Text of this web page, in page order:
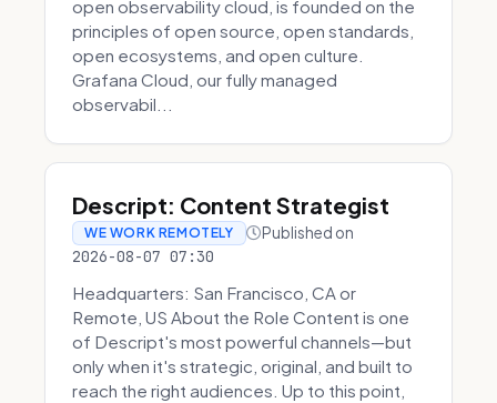
open observability cloud, is founded on the
principles of open source, open standards,
open ecosystems, and open culture.
Grafana Cloud, our fully managed
observabil...
Descript: Content Strategist
WE WORK REMOTELY Published on
2026-08-07 07:30
Headquarters: San Francisco, CA or
Remote, US About the Role Content is one
of Descript's most powerful channels—but
only when it's strategic, original, and built to
reach the right audiences. Up to this point,